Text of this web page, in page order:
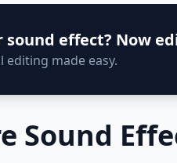
sound effect? Now
editing made easy.
Sound